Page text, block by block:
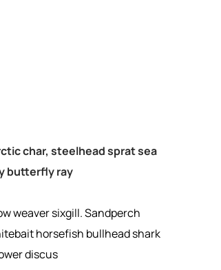
char, steelhead sprat sea
butterfly ray
weaver sixgill. Sandperch
horsefish bullhead shark
discus